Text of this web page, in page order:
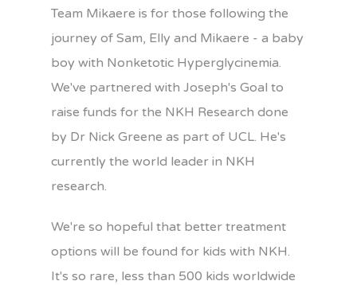
Team Mikaere is for those following the
journey of Sam, Elly and Mikaere - a baby
boy with Nonketotic Hyperglycinemia.
We've partnered with Joseph's Goal to
raise funds for the NKH Research done
by Dr Nick Greene as part of UCL. He's
currently the world leader in NKH
research.
We're so hopeful that better treatment
options will be found for kids with NKH.
It's so rare, less than 500 kids worldwide